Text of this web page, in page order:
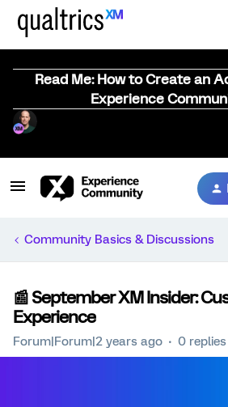
Read Me: How to Create an
Experience
Community Basics & Discussions
📰 September XM Insider:
Experience
Forum|Forum|2 years ago 0 replies